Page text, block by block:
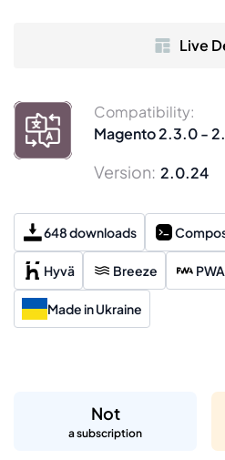
Not
a subscription
Live
Compatibility:
Magento 2.3.0 -
Version: 2.0.24
648 downloads
Hyvä Breeze
Made in Ukraine